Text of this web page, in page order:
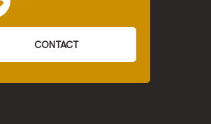
CONTACT